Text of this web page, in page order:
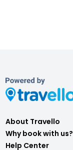
About Travello
Why book with us?
Help Center